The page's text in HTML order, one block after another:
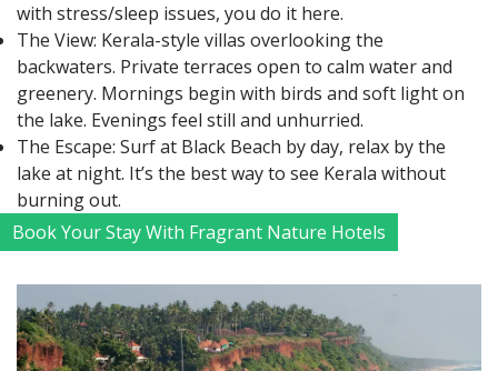
with stress/sleep issues, you do it here.
The View: Kerala-style villas overlooking the
backwaters. Private terraces open to calm water and
greenery. Mornings begin with birds and soft light on
the lake. Evenings feel still and unhurried.
The Escape: Surf at Black Beach by day, relax by the
lake at night. It’s the best way to see Kerala without
burning out.
Book Your Stay With Fragrant Nature Hotels